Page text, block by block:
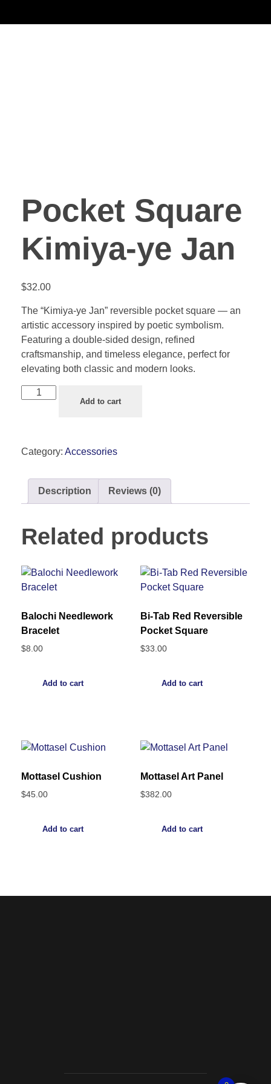
Pocket Square
Kimiya-ye Jan
$32.00
The “Kimiya-ye Jan” reversible pocket square — an
artistic accessory inspired by poetic symbolism.
Featuring a double-sided design, refined
craftsmanship, and timeless elegance, perfect for
elevating both classic and modern looks.
Add to cart
Category: Accessories
Description Reviews (0)
Related products
Balochi Needlework
Bracelet
$8.00
Add to cart
Bi-Tab Red Reversible
Pocket Square
$33.00
Add to cart
Mottasel Cushion
$45.00
Add to cart
Mottasel Art Panel
$382.00
Add to cart